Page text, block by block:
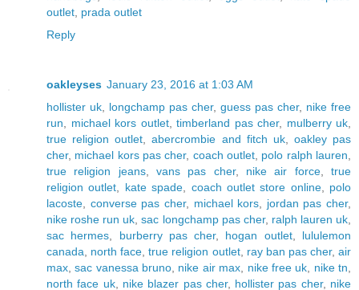
outlet prada outlet
Reply
oakleyses January 23, 2016 at 1:03 AM
hollister uk
longchamp pas cher, guess pas cher, nike free
run
michael kors outlet, timberland pas cher, mulberry uk
true religion outlet ,abercrombie and fitch uk, oakley pas
cher, michael kors pas cher, coach outlet polo ralph lauren
true religion jeans,vans pas cher, nike air force,true
religion outlet
kate spade coach outlet store online, polo
lacoste
converse pas cher, michael kors jordan pas cher,
nike roshe run uk ,sac longchamp pas cher, ralph lauren uk
sac hermes
burberry pas cher, hogan outlet, lululemon
canada
north face ,true religion outlet, ray ban pas cher,air
max ,sac vanessa bruno nike air max nike free uk nike tn
north face uk, nike blazer pas cher, hollister pas cher, nike